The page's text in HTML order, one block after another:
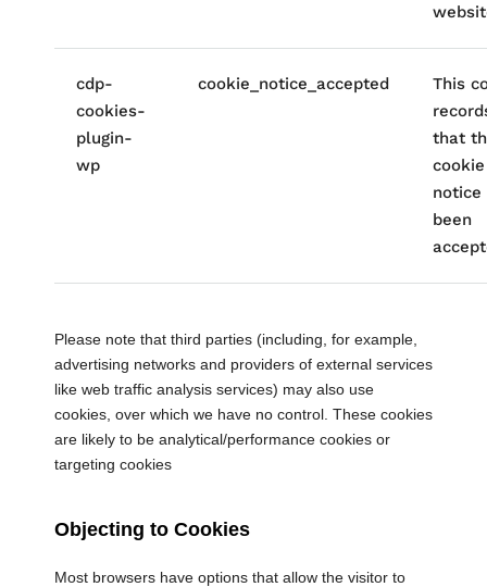
cdp-
cookies-
plugin-
wp
cookie_notice_accepted
This
that
cookie
notice
been
Please note that third parties (including, for example,
advertising networks and providers of external services
like web traffic analysis services) may also use
cookies, over which we have no control. These cookies
are likely to be analytical/performance cookies or
targeting cookies
Objecting to Cookies
Most browsers have options that allow the visitor to